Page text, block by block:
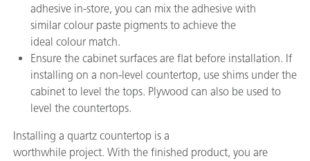
adhesive in-store, you can mix the adhesive with
similar colour paste pigments to achieve the
ideal colour match.
Ensure the cabinet surfaces are flat before installation. If
installing on a non-level countertop, use shims under the
cabinet to level the tops. Plywood can also be used to
level the countertops.
Installing a quartz countertop is a
worthwhile project. With the finished product, you are